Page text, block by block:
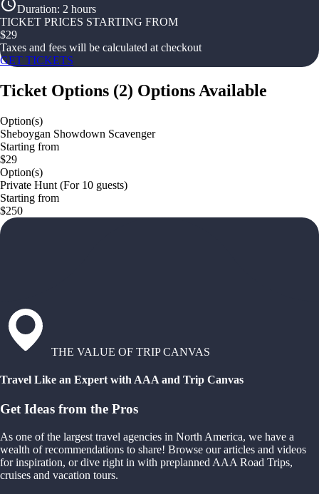
Duration: 2 hours
TICKET PRICES STARTING FROM
$29
Taxes and fees will be calculated at checkout
GET TICKETS
Ticket Options (2) Options Available
Option(s)
Sheboygan Showdown Scavenger
Starting from
$29
Option(s)
Private Hunt (For 10 guests)
Starting from
$250
THE VALUE OF TRIP CANVAS
Travel Like an Expert with AAA and Trip Canvas
Get Ideas from the Pros
As one of the largest travel agencies in North America, we have a
wealth of recommendations to share! Browse our articles and videos
for inspiration, or dive right in with preplanned AAA Road Trips,
cruises and vacation tours.